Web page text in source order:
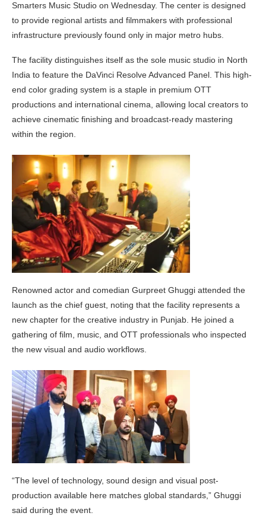
Smarters Music Studio on Wednesday. The center is designed
to provide regional artists and filmmakers with professional
infrastructure previously found only in major metro hubs.
The facility distinguishes itself as the sole music studio in North
India to feature the DaVinci Resolve Advanced Panel. This high-
end color grading system is a staple in premium OTT
productions and international cinema, allowing local creators to
achieve cinematic finishing and broadcast-ready mastering
within the region.
Renowned actor and comedian Gurpreet Ghuggi attended the
launch as the chief guest, noting that the facility represents a
new chapter for the creative industry in Punjab. He joined a
gathering of film, music, and OTT professionals who inspected
the new visual and audio workflows.
“The level of technology, sound design and visual post-
production available here matches global standards,” Ghuggi
said during the event.